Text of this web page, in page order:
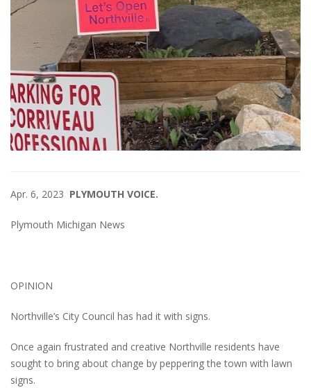
Apr. 6, 2023 PLYMOUTH VOICE.
Plymouth Michigan News
OPINION
Northville’s City Council has had it with signs.
Once again frustrated and creative Northville residents have
sought to bring about change by peppering the town with lawn
signs.